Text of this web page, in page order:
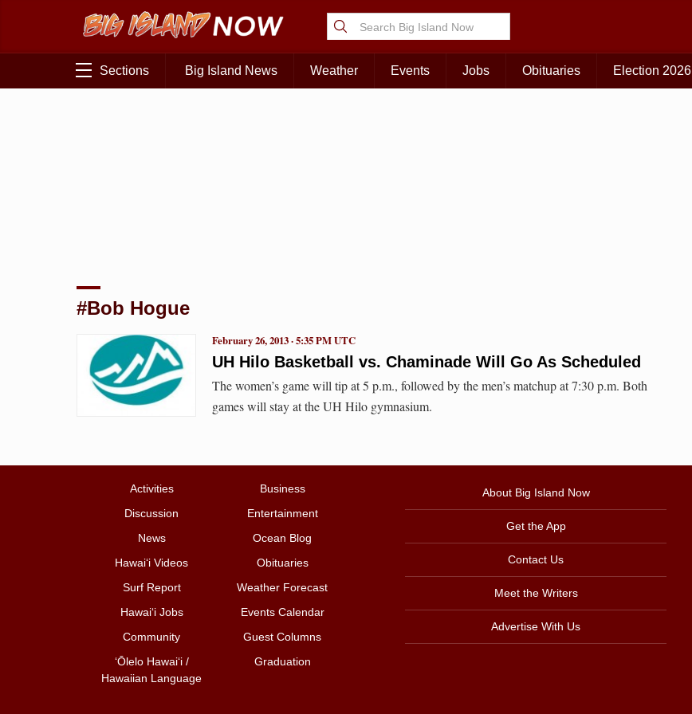
Sections Big Island News Weather Events Jobs Obituaries Election 2026
#Bob Hogue
UH Hilo Basketball vs. Chaminade Will Go As Scheduled
February 26, 2013 · 5:35 PM UTC
The women’s game will tip at 5 p.m., followed by the men’s matchup at 7:30 p.m. Both
games will stay at the UH Hilo gymnasium.
Activities
Business
Discussion
Entertainment
News
Ocean Blog
Hawai‘i Videos
Obituaries
Surf Report
Weather Forecast
Hawai‘i Jobs
Events Calendar
Community
Guest Columns
ʻŌlelo Hawaiʻi /
Hawaiian Language
Graduation
About Big Island Now
Get the App
Contact Us
Meet the Writers
Advertise With Us